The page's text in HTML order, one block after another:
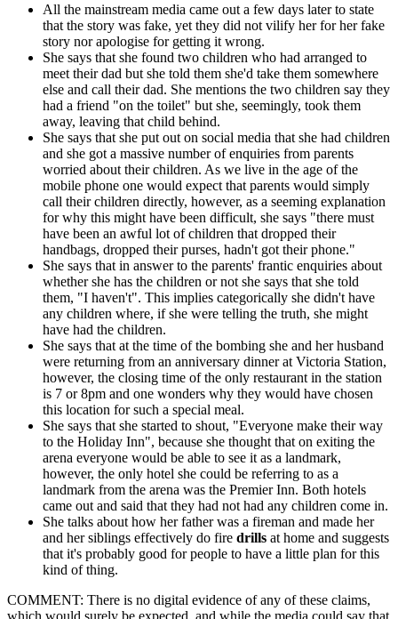
All the mainstream media came out a few days later to state
that the story was fake, yet they did not vilify her for her fake
story nor apologise for getting it wrong.
She says that she found two children who had arranged to
meet their dad but she told them she'd take them somewhere
else and call their dad. She mentions the two children say they
had a friend "on the toilet" but she, seemingly, took them
away, leaving that child behind.
She says that she put out on social media that she had children
and she got a massive number of enquiries from parents
worried about their children. As we live in the age of the
mobile phone one would expect that parents would simply
call their children directly, however, as a seeming explanation
for why this might have been difficult, she says "there must
have been an awful lot of children that dropped their
handbags, dropped their purses, hadn't got their phone."
She says that in answer to the parents' frantic enquiries about
whether she has the children or not she says that she told
them, "I haven't". This implies categorically she didn't have
any children where, if she were telling the truth, she might
have had the children.
She says that at the time of the bombing she and her husband
were returning from an anniversary dinner at Victoria Station,
however, the closing time of the only restaurant in the station
is 7 or 8pm and one wonders why they would have chosen
this location for such a special meal.
She says that she started to shout, "Everyone make their way
to the Holiday Inn", because she thought that on exiting the
arena everyone would be able to see it as a landmark,
however, the only hotel she could be referring to as a
landmark from the arena was the Premier Inn. Both hotels
came out and said that they had not had any children come in.
She talks about how her father was a fireman and made her
and her siblings effectively do fire drills at home and suggests
that it's probably good for people to have a little plan for this
kind of thing.
COMMENT: There is no digital evidence of any of these claims,
which would surely be expected, and while the media could say that